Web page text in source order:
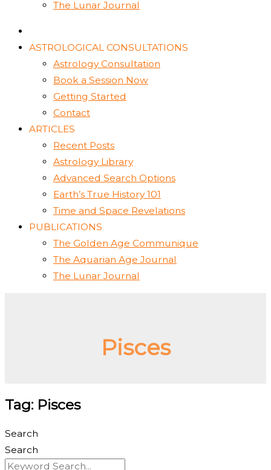
The Lunar Journal
ASTROLOGICAL CONSULTATIONS
Astrology Consultation
Book a Session Now
Getting Started
Contact
ARTICLES
Recent Posts
Astrology Library
Advanced Search Options
Earth’s True History 101
Time and Space Revelations
PUBLICATIONS
The Golden Age Communique
The Aquarian Age Journal
The Lunar Journal
Pisces
Tag: Pisces
Search
Search